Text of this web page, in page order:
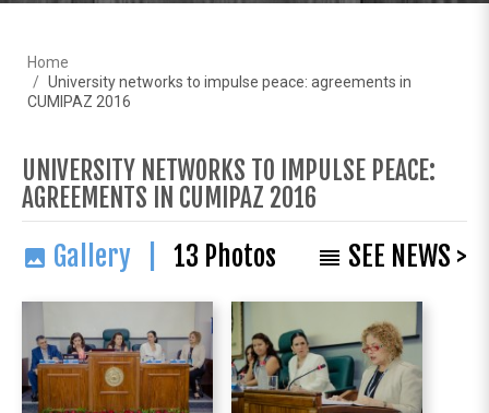
Home
University networks to impulse peace: agreements in
CUMIPAZ 2016
UNIVERSITY NETWORKS TO IMPULSE PEACE:
AGREEMENTS IN CUMIPAZ 2016
image Gallery | 13 Photos reorder SEE NEWS >